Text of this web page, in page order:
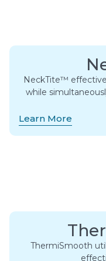
NeckTite™
while
Learn More
ThermiSmooth